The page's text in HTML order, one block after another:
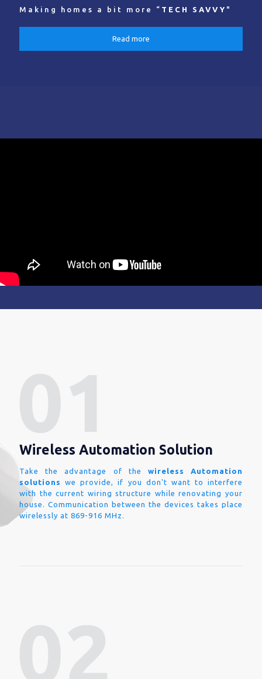
Making homes a bit more “ TECH SAVVY "
Read more
Wireless Automation Solution
Take the advantage of the wireless Automation
solutions
we provide, if you don't want to interfere
with the current wiring structure while renovating your
house. Communication between the devices takes place
wirelessly at 869-916 MHz.